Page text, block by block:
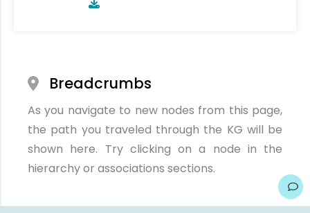
Breadcrumbs
As you navigate to new nodes from this page,
the path you traveled through the KG will be
shown here. Try clicking on a node in the
hierarchy or associations sections.